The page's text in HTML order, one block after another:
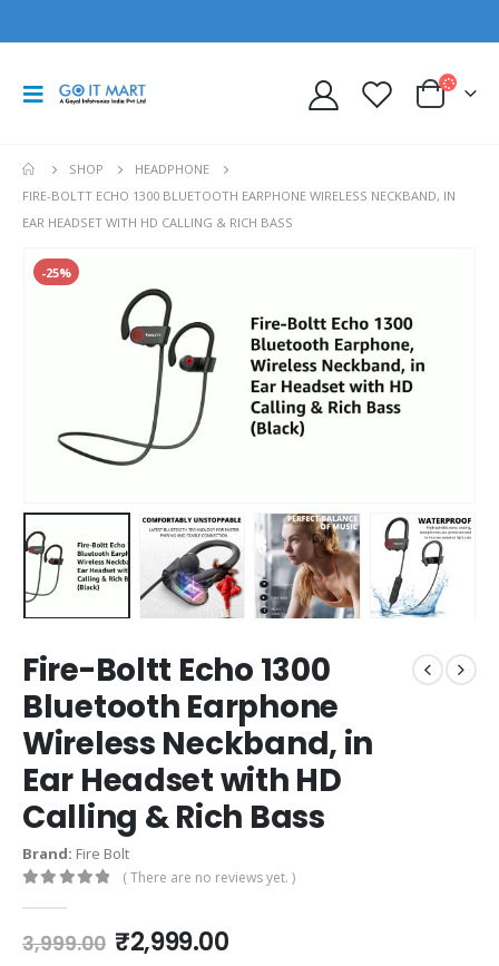
SHOP
HEADPHONE
FIRE-BOLTT ECHO 1300 BLUETOOTH EARPHONE WIRELESS NECKBAND, IN
EAR HEADSET WITH HD CALLING & RICH BASS
-25%
Fire-Boltt Echo 1300
Bluetooth Earphone
Wireless Neckband, in
Ear Headset with HD
Calling & Rich Bass
Brand: Fire Bolt
( There are no reviews yet. )
3,999.00 ₹2,999.00